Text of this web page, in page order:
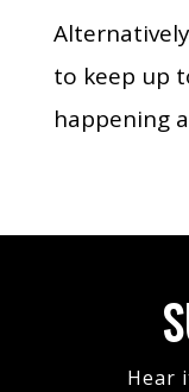
to keep up
happening
Hear